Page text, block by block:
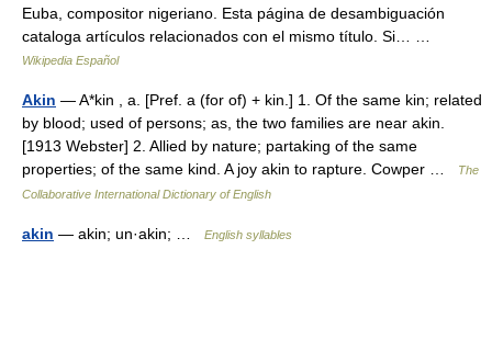
Euba, compositor nigeriano. Esta página de desambiguación
cataloga artículos relacionados con el mismo título. Si… …
Wikipedia Español
Akin — A*kin , a. [Pref. a (for of) + kin.] 1. Of the same kin; related
by blood; used of persons; as, the two families are near akin.
[1913 Webster] 2. Allied by nature; partaking of the same
properties; of the same kind. A joy akin to rapture. Cowper …
The
Collaborative International Dictionary of English
akin — akin; un·akin; … English syllables